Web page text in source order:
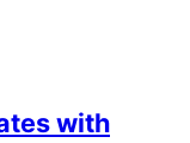
with